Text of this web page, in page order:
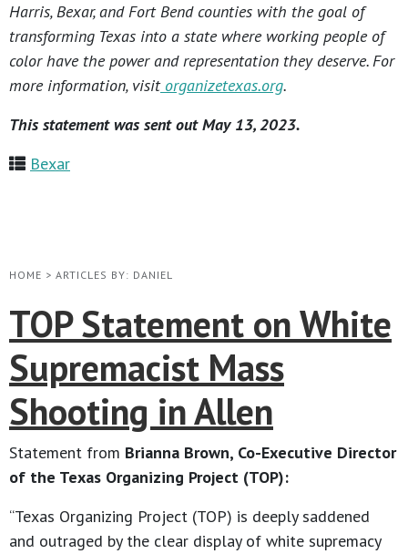
Harris, Bexar, and Fort Bend counties with the goal of
transforming Texas into a state where working people of
color have the power and representation they deserve. For
more information, visitorganizetexas.org.
This statement was sent out May 13, 2023.
Bexar
HOME > ARTICLES BY: DANIEL
TOP Statement on White
Supremacist Mass
Shooting in Allen
Statement from Brianna Brown, Co-Executive Director
of the Texas Organizing Project (TOP):
“Texas Organizing Project (TOP) is deeply saddened
and outraged by the clear display of white supremacy